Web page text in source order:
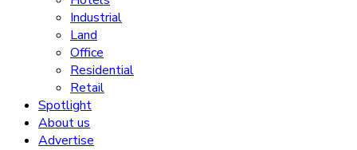
Industrial
Land
Office
Residential
Retail
Spotlight
About us
Advertise